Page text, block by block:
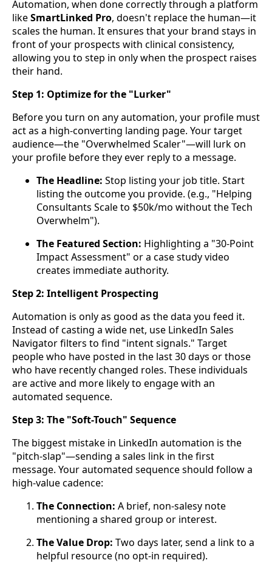
Automation, when done correctly through a platform
likeSmartLinked Pro, doesn't replace the human—it
scales the human. It ensures that your brand stays in
front of your prospects with clinical consistency,
allowing you to step in only when the prospect raises
their hand.
Step 1: Optimize for the "Lurker"
Before you turn on any automation, your profile must
act as a high-converting landing page. Your target
audience—the "Overwhelmed Scaler"—will lurk on
your profile before they ever reply to a message.
The Headline: Stop listing your job title. Start
listing the outcome you provide. (e.g., "Helping
Consultants Scale to $50k/mo without the Tech
Overwhelm").
The Featured Section: Highlighting a "30-Point
Impact Assessment" or a case study video
creates immediate authority.
Step 2: Intelligent Prospecting
Automation is only as good as the data you feed it.
Instead of casting a wide net, use LinkedIn Sales
Navigator filters to find "intent signals." Target
people who have posted in the last 30 days or those
who have recently changed roles. These individuals
are active and more likely to engage with an
automated sequence.
Step 3: The "Soft-Touch" Sequence
The biggest mistake in LinkedIn automation is the
"pitch-slap"—sending a sales link in the first
message. Your automated sequence should follow a
high-value cadence:
The Connection: A brief, non-salesy note
mentioning a shared group or interest.
The Value Drop: Two days later, send a link to a
helpful resource (no opt-in required).